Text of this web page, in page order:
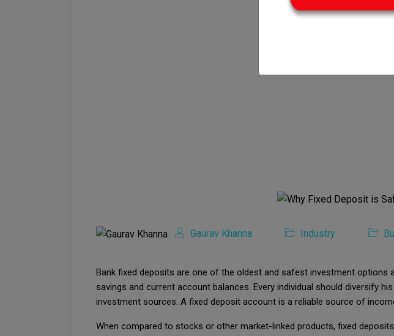
Gaurav Khanna Industry
Bank fixed deposits are one of the oldest and safest investment
savings and current account balances. Every individual should diversify
investment sources. A fixed deposit account is a reliable source of
When compared to stocks or other market-linked products, fixed